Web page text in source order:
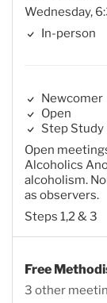
Wednesday,
In-person
Newcomer
Open
Step Study
Open
Alcoholics
alcoholism.
as observers.
Steps 1,2 & 3
Free
3 other